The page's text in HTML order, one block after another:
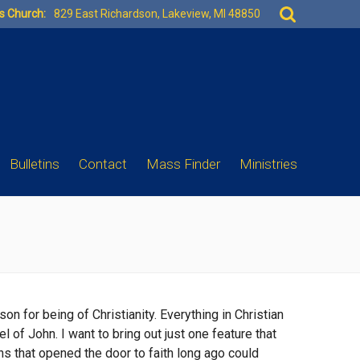
Church: 829 East Richardson, Lakeview, MI 48850
Search
for:
Bulletins Contact Mass Finder Ministries
for being of Christianity. Everything in Christian
of John. I want to bring out just one feature that
that opened the door to faith long ago could